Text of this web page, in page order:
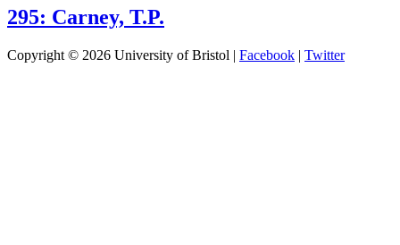
295: Carney, T.P.
Copyright © 2026 University of Bristol | Facebook | Twitter